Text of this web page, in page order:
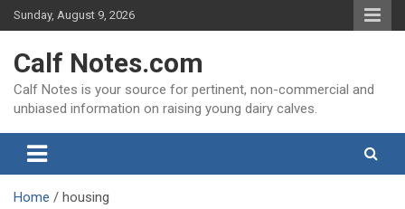
Skip
to
Sunday, August 9, 2026
Calf Notes.com
Calf Notes is your source for pertinent, non-commercial and
unbiased information on raising young dairy calves.
Home housing